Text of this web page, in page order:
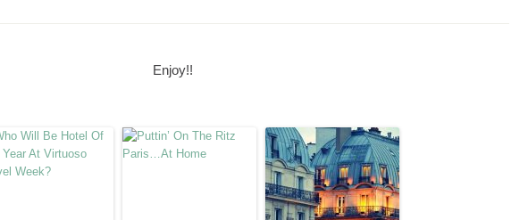
Enjoy!!